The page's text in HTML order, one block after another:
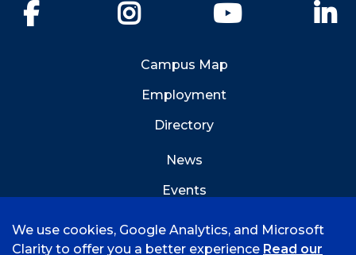
YouTube
Campus Map
Employment
Directory
News
Events
We use cookies, Google Analytics, and Microsoft
Clarity to offer you a better experience Read our